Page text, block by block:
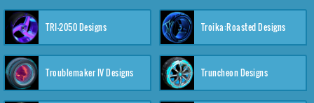
TRI-2050 Designs Troika:Roasted Designs
Troublemaker IV Designs Truncheon Designs